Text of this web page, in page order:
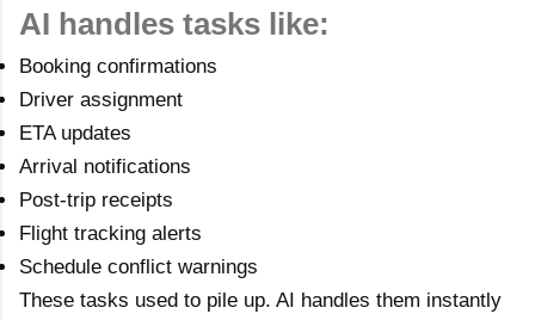
AI handles tasks like:
Booking confirmations
Driver assignment
ETA updates
Arrival notifications
Post-trip receipts
Flight tracking alerts
Schedule conflict warnings
These tasks used to pile up. AI handles them instantly